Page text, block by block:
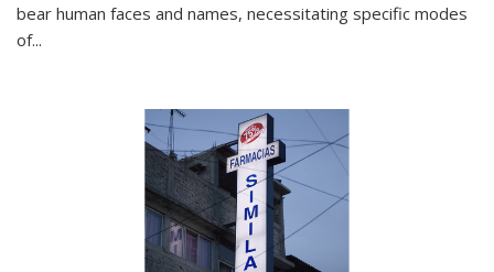
bear human faces and names, necessitating specific modes
of...